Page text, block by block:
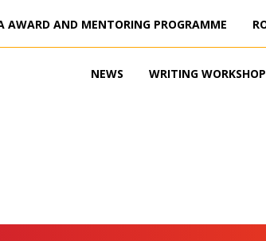
NEWS WRITING
AWARD AND MENTORING PROGRAMME